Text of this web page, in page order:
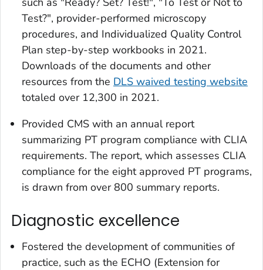
Test?", provider-performed microscopy
procedures, and Individualized Quality Control
Plan step-by-step workbooks in 2021.
Downloads of the documents and other
resources from the DLS waived testing website
totaled over 12,300 in 2021.
Provided CMS with an annual report
summarizing PT program compliance with CLIA
requirements. The report, which assesses CLIA
compliance for the eight approved PT programs,
is drawn from over 800 summary reports.
Diagnostic excellence
Fostered the development of communities of
practice, such as the ECHO (Extension for